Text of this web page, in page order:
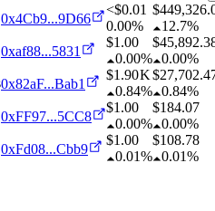
0x4Cb9...9D66
<$0.01
0.00%
$
12.7%
0xaf88...5831
$1.00
0.00%
$
0.00%
0x82aF...Bab1
$1.90 K
0.84%
$
0.84%
0xFF97...5CC8
$1.00
0.00%
$184.07
0.00%
0xFd08...Cbb9
$1.00
0.01%
$108.78
0.01%